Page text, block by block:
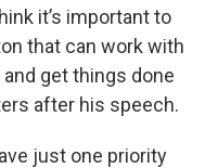
it’s important to
that can work with
get things done
after his speech.
just one priority